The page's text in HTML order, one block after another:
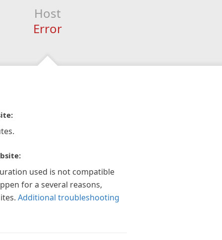
Host
Error
used is not compatible
for a several reasons,
Additional troubleshooting